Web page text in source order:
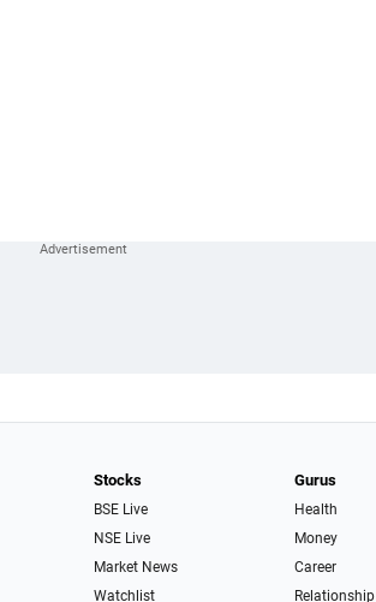
Stocks
BSE Live
NSE Live
Market News
Watchlist
Gurus
Health
Money
Career
Relationship